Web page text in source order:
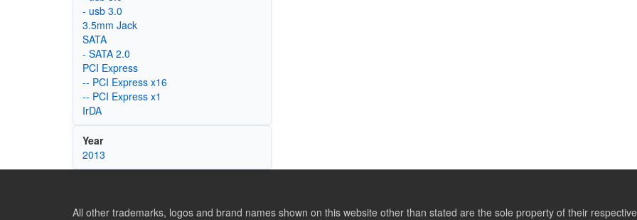
- usb 3.0
3.5mm Jack
SATA
- SATA 2.0
PCI Express
-- PCI Express x16
-- PCI Express x1
IrDA
Year
2013
All other trademarks, logos and brand names shown on this website other than stated are the sole property of their